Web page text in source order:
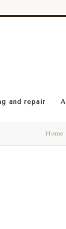
and repair
Home